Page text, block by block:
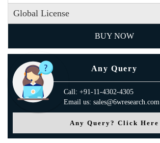
Global License
BUY NOW
Any Query
Call: +91-11-4302-4305
Email us: sales@6wresearch.com
Any Query? Click Here